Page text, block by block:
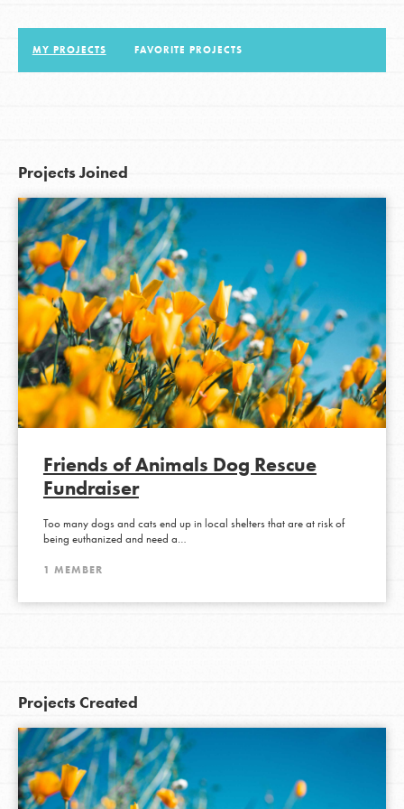
MY PROJECTS FAVORITE PROJECTS
Projects Joined
Friends of Animals Dog Rescue
Fundraiser
Too many dogs and cats end up in local shelters that are at risk of
being euthanized and need a…
1 MEMBER
Projects Created